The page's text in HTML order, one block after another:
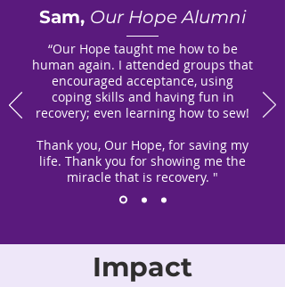
Sam, Our Hope Alumni
“Our Hope taught me how to be
human again. I attended groups that
encouraged acceptance, using
coping skills and having fun in
recovery; even learning how to sew!
Thank you, Our Hope, for saving my
life. Thank you for showing me the
miracle that is recovery. "
Impact